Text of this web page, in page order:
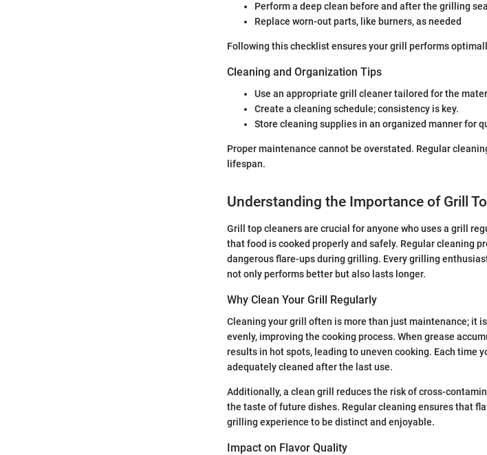
Perform a deep clean before and after the grilling
Replace worn-out parts, like burners, as needed
Following this checklist ensures your grill performs
Cleaning and Organization Tips
Use an appropriate grill cleaner tailored for the
Create a cleaning schedule; consistency is key.
Store cleaning supplies in an organized manner for
Proper maintenance cannot be overstated. Regular
lifespan.
Understanding the Importance of Grill
Grill top cleaners are crucial for anyone who uses a grill
that food is cooked properly and safely. Regular cleaning
dangerous flare-ups during grilling. Every grilling
not only performs better but also lasts longer.
Why Clean Your Grill Regularly
Cleaning your grill often is more than just maintenance; it
evenly, improving the cooking process. When grease
results in hot spots, leading to uneven cooking. Each time
adequately cleaned after the last use.
Additionally, a clean grill reduces the risk of cross-
the taste of future dishes. Regular cleaning ensures that
grilling experience to be distinct and enjoyable.
Impact on Flavor Quality